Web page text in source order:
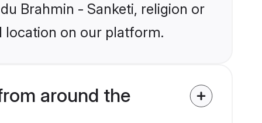
Brahmin - Sanketi, religion or
location on our platform.
around the